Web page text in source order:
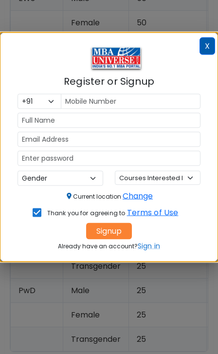
Female 50
Transgender 50
46
Female
SC
Transgender 42
Male 25
Female 25
Transgender 25
PwD Male 25
Female 25
Transgender 25
X
Register or Signup
Current location Change
Thank you for agreeing to Terms of Use
Signup
Already have an account?Sign in